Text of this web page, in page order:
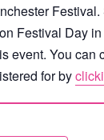
Festival Day
event. You can
for by